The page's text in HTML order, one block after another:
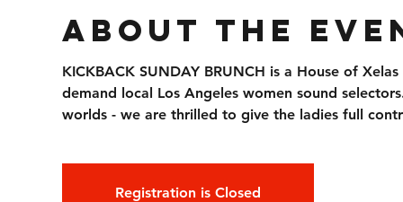
About the
KICKBACK SUNDAY BRUNCH is a House of
demand local Los Angeles women sound
worlds - we are thrilled to give the ladies full
Registration is Closed